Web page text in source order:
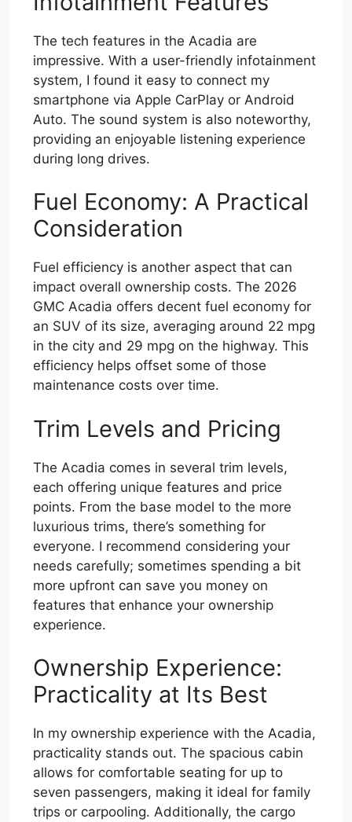
The tech features in the Acadia are
impressive. With a user-friendly infotainment
system, I found it easy to connect my
smartphone via Apple CarPlay or Android
Auto. The sound system is also noteworthy,
providing an enjoyable listening experience
during long drives.
Fuel Economy: A Practical
Consideration
Fuel efficiency is another aspect that can
impact overall ownership costs. The 2026
GMC Acadia offers decent fuel economy for
an SUV of its size, averaging around 22 mpg
in the city and 29 mpg on the highway. This
efficiency helps offset some of those
maintenance costs over time.
Trim Levels and Pricing
The Acadia comes in several trim levels,
each offering unique features and price
points. From the base model to the more
luxurious trims, there’s something for
everyone. I recommend considering your
needs carefully; sometimes spending a bit
more upfront can save you money on
features that enhance your ownership
experience.
Ownership Experience:
Practicality at Its Best
In my ownership experience with the Acadia,
practicality stands out. The spacious cabin
allows for comfortable seating for up to
seven passengers, making it ideal for family
trips or carpooling. Additionally, the cargo